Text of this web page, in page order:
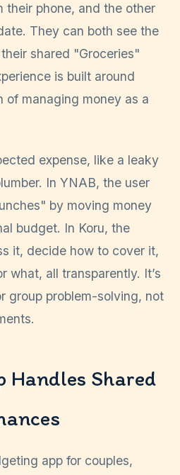
their phone, and the other
They can both see the
shared "Groceries"
is built around
of managing money as a
expense, like a leaky
In YNAB, the user
by moving money
budget. In Koru, the
it, decide how to cover it,
what, all transparently. It’s
group problem-solving, not
Handles Shared
app for couples,